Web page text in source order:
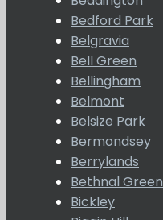
Bedford Park
Belgravia
Bell Green
Bellingham
Belmont
Belsize Park
Bermondsey
Berrylands
Bethnal Green
Bickley